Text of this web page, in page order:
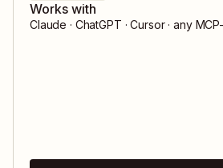
Works with
Claude · ChatGPT · Cursor · any